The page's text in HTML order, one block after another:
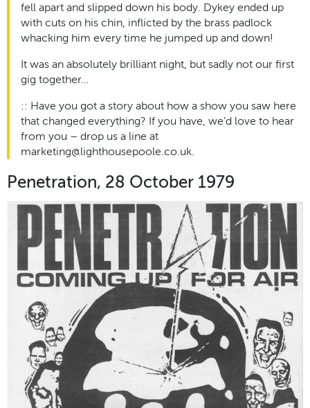
fell apart and slipped down his body. Dykey ended up
with cuts on his chin, inflicted by the brass padlock
whacking him every time he jumped up and down!
It was an absolutely brilliant night, but sadly not our first
gig together…
:: Have you got a story about how a show you saw here
that changed everything? If you have, we’d love to hear
from you – drop us a line at
marketing@lighthousepoole.co.uk.
Penetration, 28 October 1979